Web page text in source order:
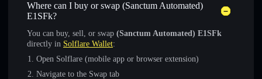
Where can I buy or swap (Sanctum Automated)
E1SFk?
You can buy, sell, or swap (Sanctum Automated) E1SFk
directly in Solflare Wallet:
Open Solflare (mobile app or browser extension)
Navigate to the Swap tab